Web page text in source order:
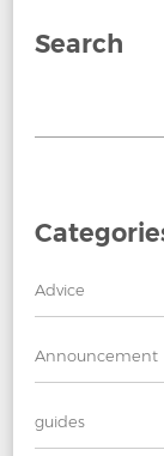
Search
Advice
Announcement
guides